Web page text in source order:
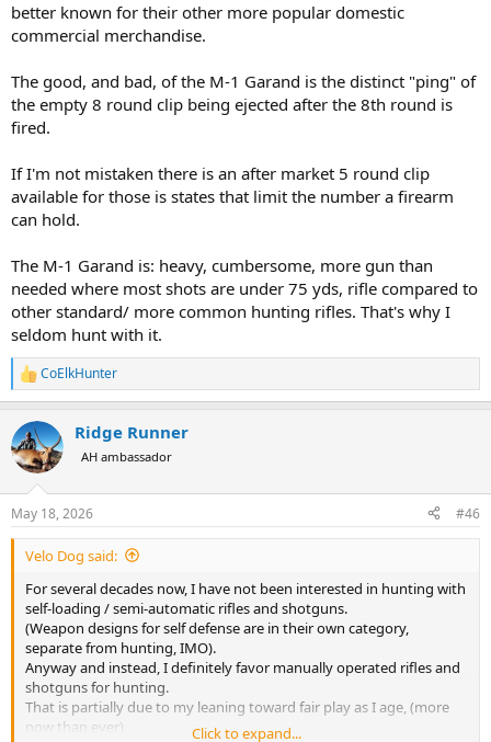
bullets in it, always ready in a dedicated pocket.
But for myself personally, I have lost interest in such contraptions
and am happy hunting with earlier conceived, more traditional
designs.
better known for their other more popular domestic
commercial merchandise.
The good, and bad, of the M-1 Garand is the distinct "ping" of
the empty 8 round clip being ejected after the 8th round is
fired.
If I'm not mistaken there is an after market 5 round clip
available for those is states that limit the number a firearm
can hold.
The M-1 Garand is: heavy, cumbersome, more gun than
needed where most shots are under 75 yds, rifle compared to
other standard/ more common hunting rifles. That's why I
seldom hunt with it.
R
e
c
t
i
s
:
CoElkHunter
Ridge Runner
AH ambassador
May 18, 2026 #46
Velo Dog said:
For several decades now, I have not been interested in hunting with
self-loading / semi-automatic rifles and shotguns.
(Weapon designs for self defense are in their own category,
separate from hunting, IMO).
Anyway and instead, I definitely favor manually operated rifles and
shotguns for hunting.
That is partially due to my leaning toward fair play as I age, (more
now than ever).
Click to expand...